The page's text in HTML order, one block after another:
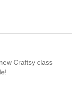
Craftsy class